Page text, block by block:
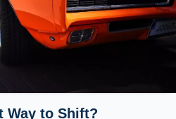
Way to Shift?